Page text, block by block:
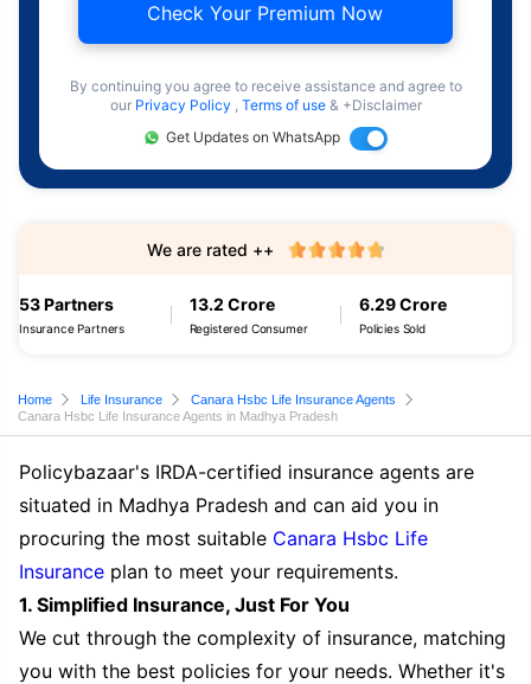
Check Your Premium Now
By continuing you agree to receive assistance and agree to
our Privacy Policy , Terms of use & +Disclaimer
Get Updates on WhatsApp
53 Partners
Insurance Partners
13.2 Crore
Registered Consumer
6.29 Crore
Policies Sold
We are rated ++
Home Life Insurance
Canara Hsbc Life Insurance Agents
Canara Hsbc Life Insurance Agents in Madhya Pradesh
Policybazaar's IRDA-certified insurance agents are
situated in Madhya Pradesh and can aid you in
procuring the most suitable Canara Hsbc Life
Insurance plan to meet your requirements.
1. Simplified Insurance, Just For You
We cut through the complexity of insurance, matching
you with the best policies for your needs. Whether it's